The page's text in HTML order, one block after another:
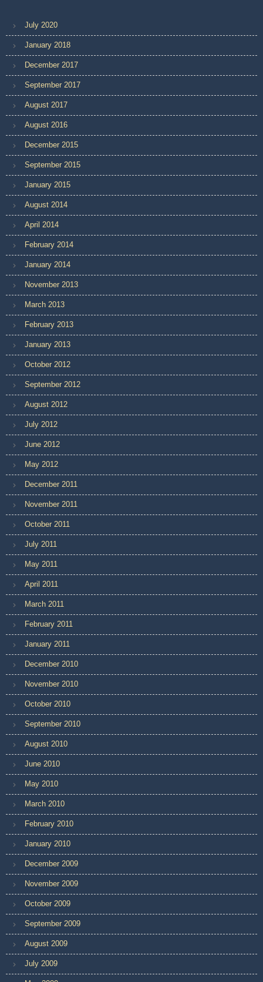
July 2020
January 2018
December 2017
September 2017
August 2017
August 2016
December 2015
September 2015
January 2015
August 2014
April 2014
February 2014
January 2014
November 2013
March 2013
February 2013
January 2013
October 2012
September 2012
August 2012
July 2012
June 2012
May 2012
December 2011
November 2011
October 2011
July 2011
May 2011
April 2011
March 2011
February 2011
January 2011
December 2010
November 2010
October 2010
September 2010
August 2010
June 2010
May 2010
March 2010
February 2010
January 2010
December 2009
November 2009
October 2009
September 2009
August 2009
July 2009